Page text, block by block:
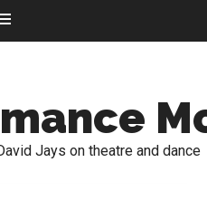
Jays on theatre and dance